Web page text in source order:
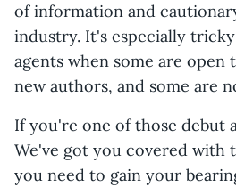
of information and
industry. It's especially
agents when some are open
new authors, and some are
If you're one of those debut
We've got you covered with
you need to gain your